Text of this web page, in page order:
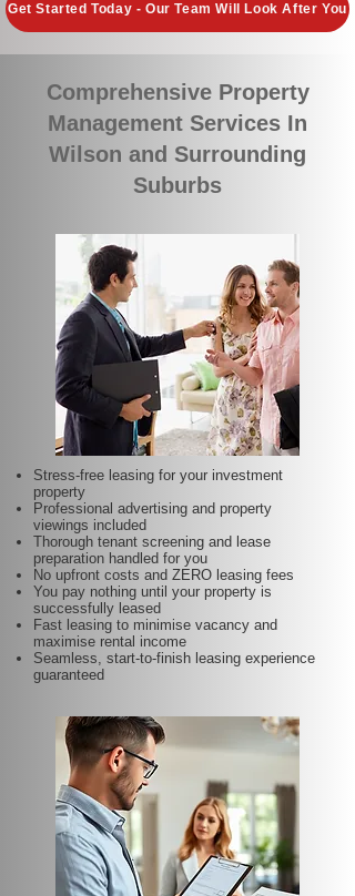
Get Started Today - Our Team Will Look After You
Comprehensive Property
Management Services In
Wilson and Surrounding
Suburbs
Stress-free leasing for your investment
property
Professional advertising and property
viewings included
Thorough tenant screening and lease
preparation handled for you
No upfront costs and ZERO leasing fees
You pay nothing until your property is
successfully leased
Fast leasing to minimise vacancy and
maximise rental income
Seamless, start-to-finish leasing experience
guaranteed